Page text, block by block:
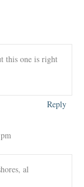
this one is right
Reply
al